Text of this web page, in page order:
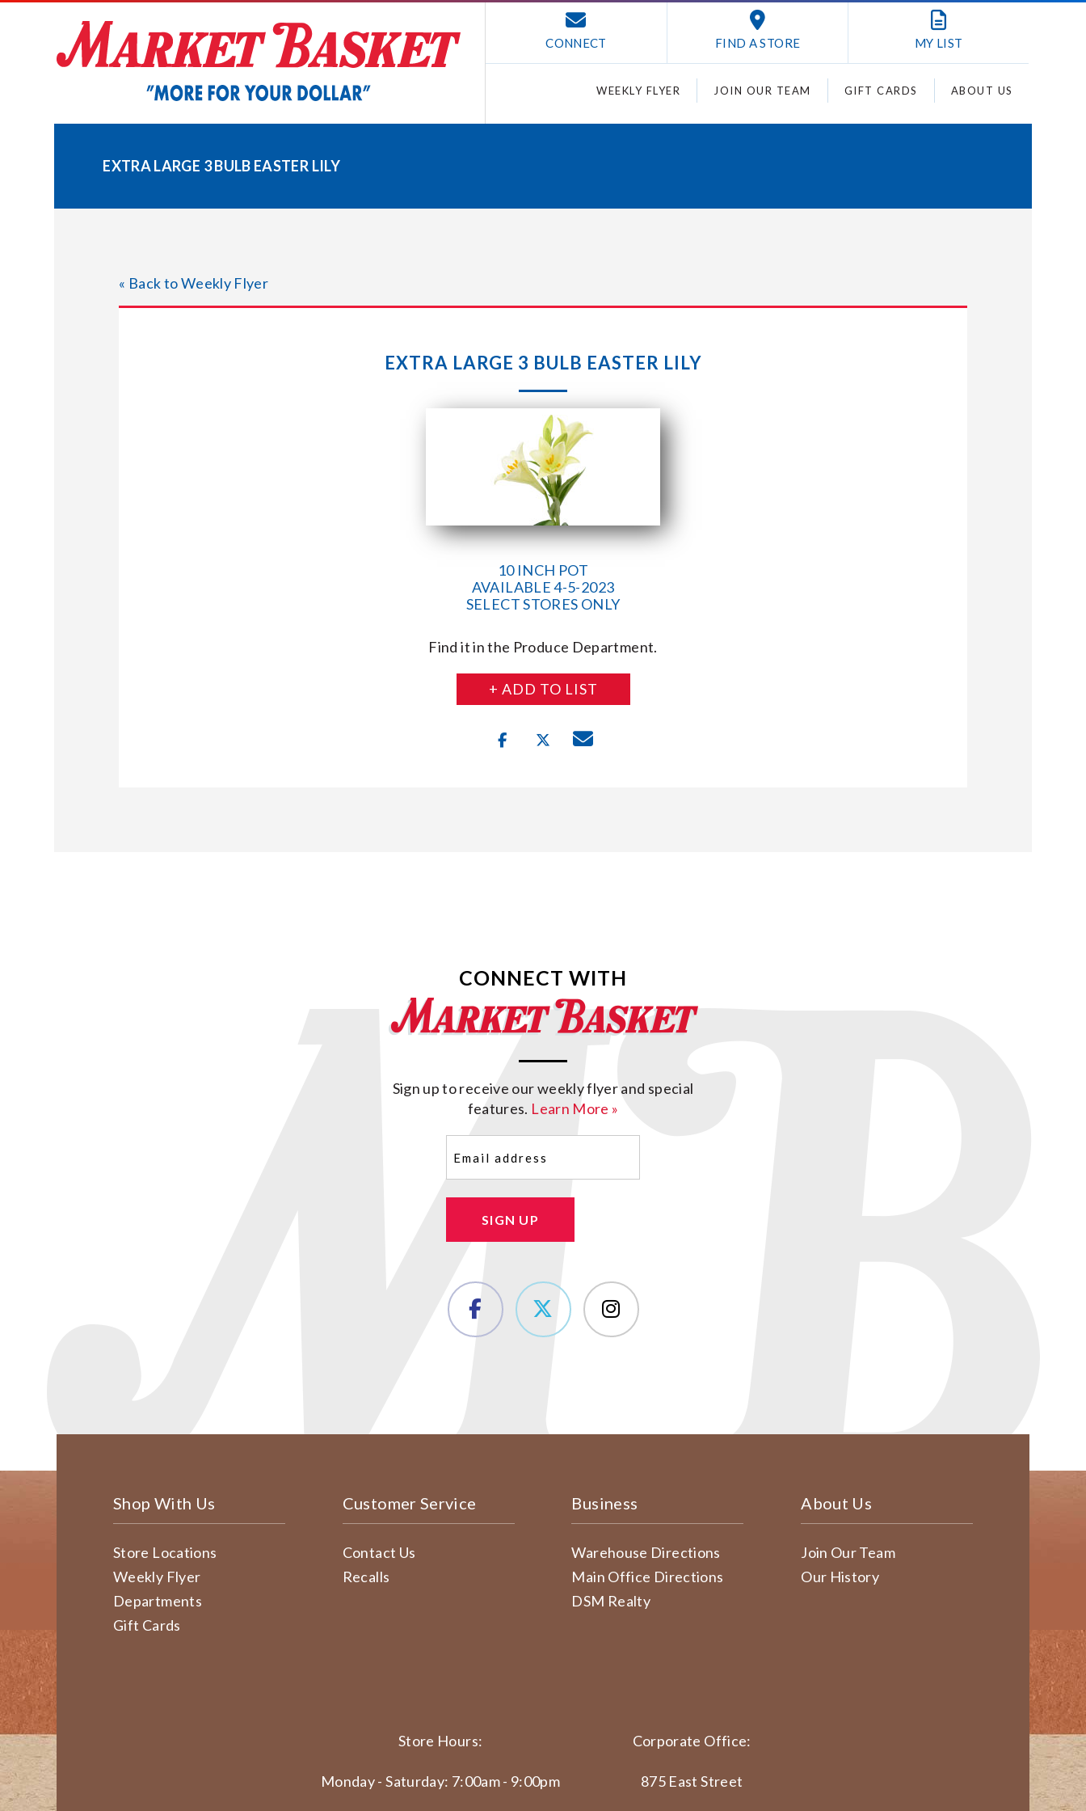
CONNECT FIND A STORE MY LIST
WEEKLY FLYER JOIN OUR TEAM GIFT CARDS ABOUT US
EXTRA LARGE 3 BULB EASTER LILY
« Back to Weekly Flyer
EXTRA LARGE 3 BULB EASTER LILY
10 INCH POT
AVAILABLE 4-5-2023
SELECT STORES ONLY
Find it in the Produce Department.
+ ADD TO LIST
CONNECT WITH
Sign up to receive our weekly flyer and special
features. Learn More »
SIGN UP
Shop With Us
Store Locations
Weekly Flyer
Departments
Gift Cards
Customer Service
Contact Us
Recalls
Business
Warehouse Directions
Main Office Directions
DSM Realty
About Us
Join Our Team
Our History
Store Hours:
Monday - Saturday: 7:00am - 9:00pm
Corporate Office:
875 East Street